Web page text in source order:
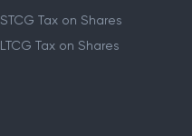
STCG Tax on Shares
LTCG Tax on Shares